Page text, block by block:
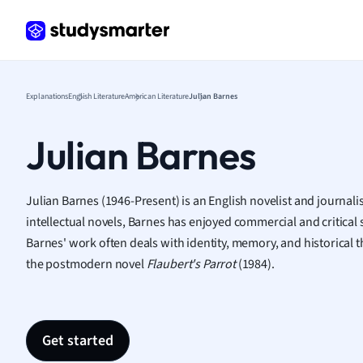
Law
ExplanationsEnglish LiteratureAmerican LiteratureJulian Barnes
Julian Barnes
Julian Barnes (1946-Present) is an English novelist and
intellectual novels, Barnes has enjoyed commercial and critical
Barnes' work often deals with identity, memory, and historical
the postmodern novelFlaubert's Parrot(1984).
Get started